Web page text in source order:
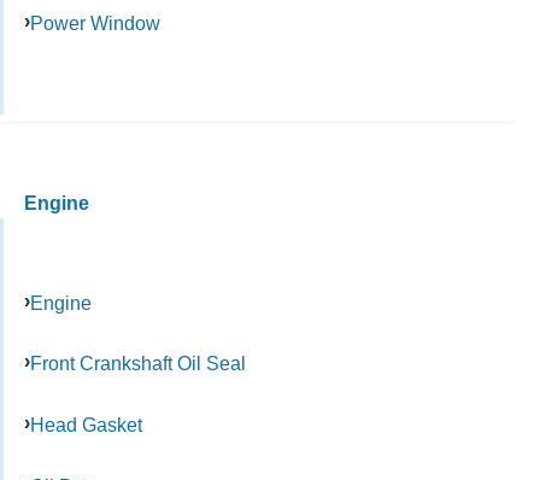
Power Window
Engine
Engine
Front Crankshaft Oil Seal
Head Gasket